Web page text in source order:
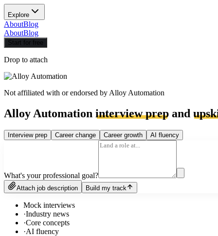
Explore
AboutBlog
AboutBlog
Start for free
Drop to attach
Not affiliated with or endorsed by Alloy Automation
Alloy Automation interview prep and
Interview prep Career change Career growth AI fluency
What's your professional goal?
Attach job description Build my track
Mock interviews
·Industry news
·Core concepts
·AI fluency